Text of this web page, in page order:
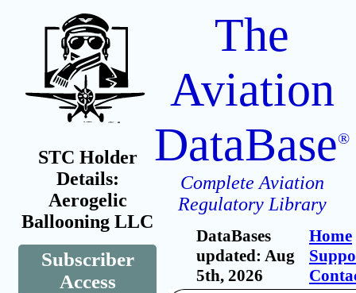
STC Holder
Details:
Aerogelic
Ballooning LLC
Subscriber
Access
The
Aviation
DataBase®
Complete Aviation
Regulatory Library
DataBases
updated: Aug
5th, 2026
Home